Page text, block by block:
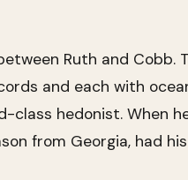
Ruth and Cobb.
and each with
hedonist. When
from Georgia, had